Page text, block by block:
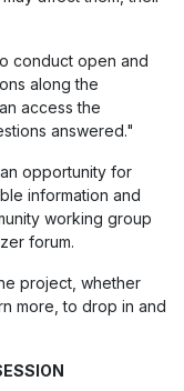
conduct open and
along the
access the
answered."
opportunity for
information and
working group
forum.
project, whether
more, to drop in and